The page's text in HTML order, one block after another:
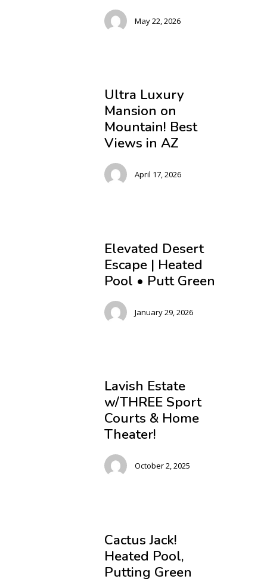
May 22, 2026
Ultra Luxury
Mansion on
Mountain! Best
Views in AZ
April 17, 2026
Elevated Desert
Escape | Heated
Pool • Putt Green
January 29, 2026
Lavish Estate
w/THREE Sport
Courts & Home
Theater!
October 2, 2025
Cactus Jack!
Heated Pool,
Putting Green